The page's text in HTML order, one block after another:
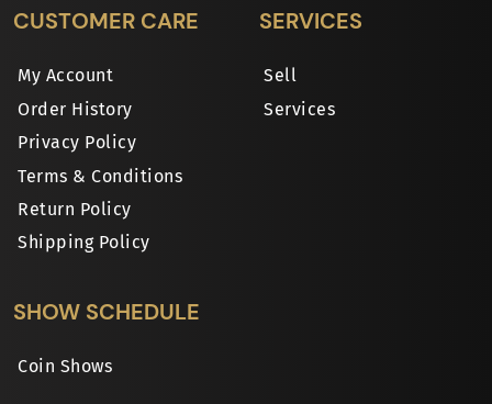
CUSTOMER CARE
My Account
Order History
Privacy Policy
Terms & Conditions
Return Policy
Shipping Policy
SERVICES
Sell
Services
SHOW SCHEDULE
Coin Shows